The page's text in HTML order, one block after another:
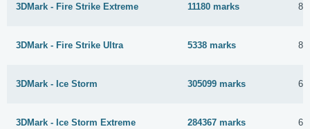
3DMark - Fire Strike Extreme 11180 marks 8
3DMark - Fire Strike Ultra 5338 marks 8
3DMark - Ice Storm 305099 marks 6
3DMark - Ice Storm Extreme 284367 marks 6